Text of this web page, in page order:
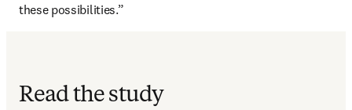
these possibilities.”
Read the study